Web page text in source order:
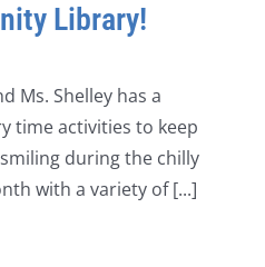
Library!
Ms. Shelley has a
time activities to keep
during the chilly
with a variety of [...]